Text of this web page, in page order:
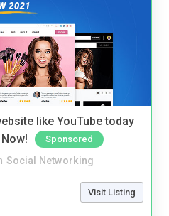
like YouTube today
Sponsored
Social Networking
Visit Listing